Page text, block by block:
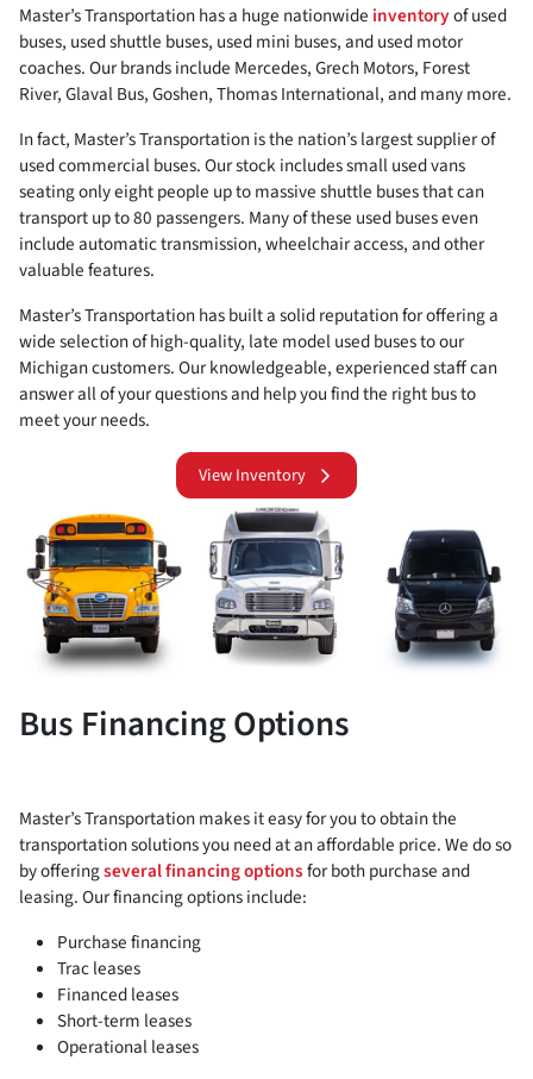
Master’s Transportation has a huge nationwide inventoryof used
buses, used shuttle buses, used mini buses, and used motor
coaches. Our brands include Mercedes, Grech Motors, Forest
River, Glaval Bus, Goshen, Thomas International, and many more.
In fact, Master’s Transportation is the nation’s largest supplier of
used commercial buses. Our stock includes small used vans
seating only eight people up to massive shuttle buses that can
transport up to 80 passengers. Many of these used buses even
include automatic transmission, wheelchair access, and other
valuable features.
Master’s Transportation has built a solid reputation for offering a
wide selection of high-quality, late model used buses to our
Michigan customers. Our knowledgeable, experienced staff can
answer all of your questions and help you find the right bus to
meet your needs.
View Inventory
Bus Financing Options
Master’s Transportation makes it easy for you to obtain the
transportation solutions you need at an affordable price. We do so
by offeringseveral financing optionsfor both purchase and
leasing. Our financing options include:
Purchase financing
Trac leases
Financed leases
Short-term leases
Operational leases